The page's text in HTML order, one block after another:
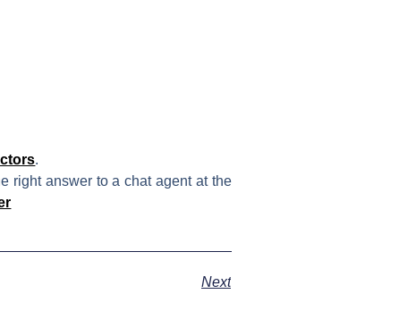
.
right answer to a chat agent at the
Next